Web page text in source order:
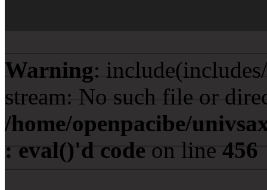
Warning:
stream: No such file or
/home/openpacibe/
: eval()'d code on line 456